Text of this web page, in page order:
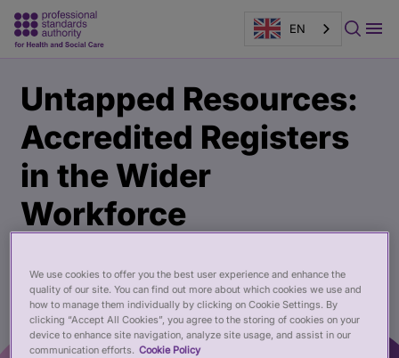
EN
content
banner
Untapped Resources:
Accredited Registers
in the Wider
Workforce
We use cookies to offer you the best user experience and enhance the
quality of our site. You can find out more about which cookies we use and
how to manage them individually by clicking on Cookie Settings. By
clicking “Accept All Cookies”, you agree to the storing of cookies on your
device to enhance site navigation, analyze site usage, and assist in our
communication efforts. Cookie Policy